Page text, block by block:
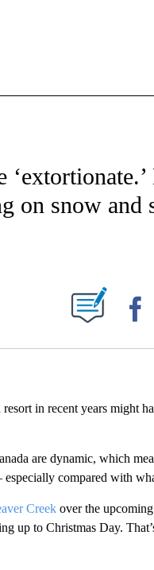
ABOUT NEW PAGES ON
on snow and
ABOUT NEW PAGES ON "".
in recent years might
are dynamic, which
especially compared with
Creekover the
up to Christmas Day.